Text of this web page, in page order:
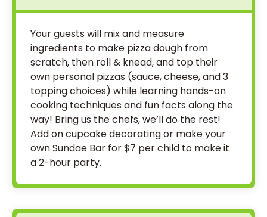
Your guests will mix and measure
ingredients to make pizza dough from
scratch, then roll & knead, and top their
own personal pizzas (sauce, cheese, and 3
topping choices) while learning hands-on
cooking techniques and fun facts along the
way! Bring us the chefs, we’ll do the rest!
Add on cupcake decorating or make your
own Sundae Bar for $7 per child to make it
a 2-hour party.